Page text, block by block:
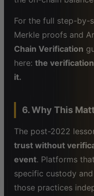
For the full step-by-
Merkle proofs and
Chain Verification
here: the
it.
6. Why This
The post-2022
trust without
event. Platforms
specific custody
those practices